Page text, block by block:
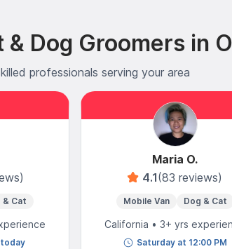
& Dog Groomers in
professionals serving your area
& Cat
Maria O.
4.1(83 reviews)
Mobile Van Dog & Cat
California • 3+ yrs
Saturday at 12:00 PM